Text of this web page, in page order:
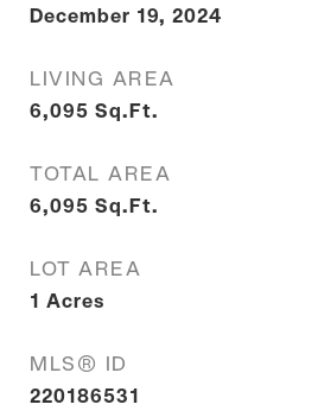
December 19, 2024
LIVING AREA
6,095 Sq.Ft.
TOTAL AREA
6,095 Sq.Ft.
LOT AREA
1 Acres
MLS® ID
220186531